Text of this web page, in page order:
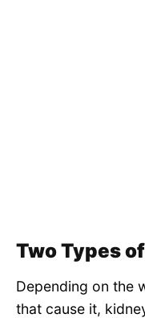
Two Types
Depending on the
that cause it,